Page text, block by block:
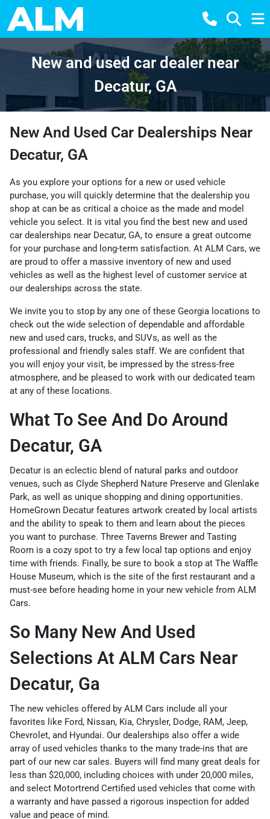
New and used car dealer near
Decatur, GA
New And Used Car Dealerships Near
Decatur, GA
As you explore your options for a new or used vehicle
purchase, you will quickly determine that the dealership you
shop at can be as critical a choice as the made and model
vehicle you select. It is vital you find the best new and used
car dealerships near Decatur, GA, to ensure a great outcome
for your purchase and long-term satisfaction. At ALM Cars, we
are proud to offer a massive inventory of new and used
vehicles as well as the highest level of customer service at
our dealerships across the state.
We invite you to stop by any one of these Georgia locations to
check out the wide selection of dependable and affordable
new and used cars, trucks, and SUVs, as well as the
professional and friendly sales staff. We are confident that
you will enjoy your visit, be impressed by the stress-free
atmosphere, and be pleased to work with our dedicated team
at any of these locations.
What To See And Do Around
Decatur, GA
Decatur is an eclectic blend of natural parks and outdoor
venues, such as Clyde Shepherd Nature Preserve and Glenlake
Park, as well as unique shopping and dining opportunities.
HomeGrown Decatur features artwork created by local artists
and the ability to speak to them and learn about the pieces
you want to purchase. Three Taverns Brewer and Tasting
Room is a cozy spot to try a few local tap options and enjoy
time with friends. Finally, be sure to book a stop at The Waffle
House Museum, which is the site of the first restaurant and a
must-see before heading home in your new vehicle from ALM
Cars.
So Many New And Used
Selections At ALM Cars Near
Decatur, Ga
The new vehicles offered by ALM Cars include all your
favorites like Ford, Nissan, Kia, Chrysler, Dodge, RAM, Jeep,
Chevrolet, and Hyundai. Our dealerships also offer a wide
array of used vehicles thanks to the many trade-ins that are
part of our new car sales. Buyers will find many great deals for
less than $20,000, including choices with under 20,000 miles,
and select Motortrend Certified used vehicles that come with
a warranty and have passed a rigorous inspection for added
value and peace of mind.